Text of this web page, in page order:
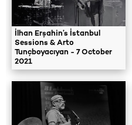
İlhan Erşahin’s İstanbul
Sessions & Arto
Tunçboyacıyan - 7 October
2021